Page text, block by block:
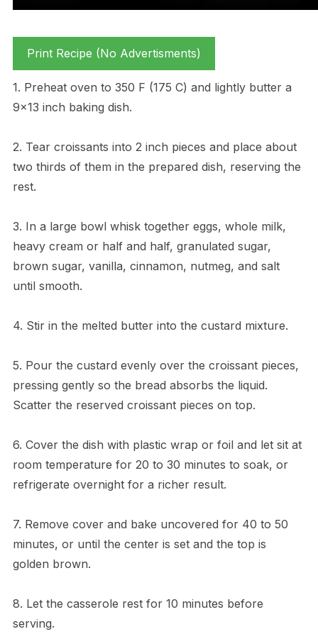
Print Recipe (No Advertisments)
1. Preheat oven to 350 F (175 C) and lightly butter a
9×13 inch baking dish.
2. Tear croissants into 2 inch pieces and place about
two thirds of them in the prepared dish, reserving the
rest.
3. In a large bowl whisk together eggs, whole milk,
heavy cream or half and half, granulated sugar,
brown sugar, vanilla, cinnamon, nutmeg, and salt
until smooth.
4. Stir in the melted butter into the custard mixture.
5. Pour the custard evenly over the croissant pieces,
pressing gently so the bread absorbs the liquid.
Scatter the reserved croissant pieces on top.
6. Cover the dish with plastic wrap or foil and let sit at
room temperature for 20 to 30 minutes to soak, or
refrigerate overnight for a richer result.
7. Remove cover and bake uncovered for 40 to 50
minutes, or until the center is set and the top is
golden brown.
8. Let the casserole rest for 10 minutes before
serving.